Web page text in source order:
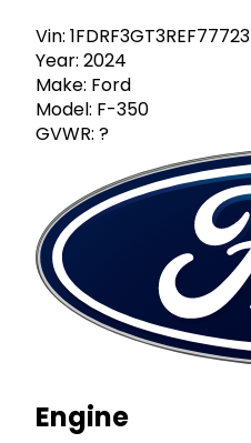
Vin: 1FDRF3GT3REF77723
Year: 2024
Make: Ford
Model: F-350
GVWR: ?
Engine